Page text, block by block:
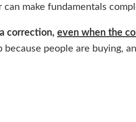
can make fundamentals
correction, even when the
because people are buying,